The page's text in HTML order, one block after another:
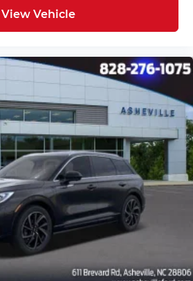
View Vehicle